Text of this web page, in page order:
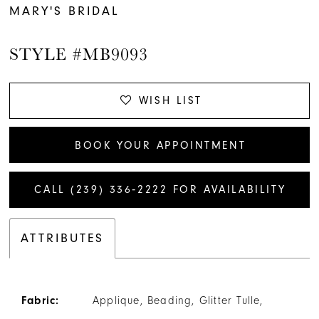
MARY'S BRIDAL
STYLE #MB9093
WISH LIST
BOOK YOUR APPOINTMENT
CALL (239) 336‑2222 FOR AVAILABILITY
ATTRIBUTES
Fabric:
Applique, Beading, Glitter Tulle,